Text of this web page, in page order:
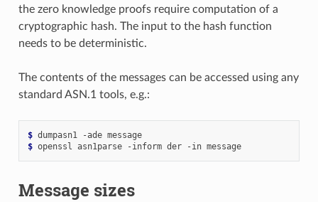
the zero knowledge proofs require computation of a
cryptographic hash. The input to the hash function
needs to be deterministic.
The contents of the messages can be accessed using any
standard ASN.1 tools, e.g.:
$ dumpasn1 -ade
message
$ openssl asn1parse -inform der -in message
Message sizes